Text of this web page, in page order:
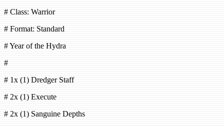
# Class: Warrior
# Format: Standard
# Year of the Hydra
#
# 1x (1) Dredger Staff
# 2x (1) Execute
# 2x (1) Sanguine Depths